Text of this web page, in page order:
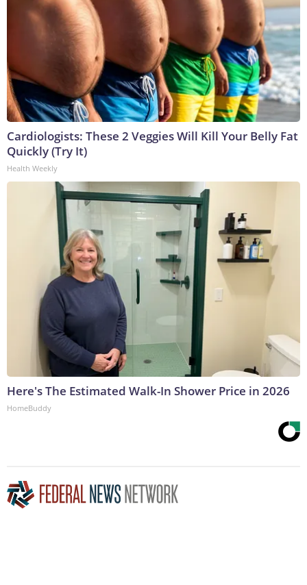
Cardiologists: These 2 Veggies Will Kill Your Belly Fat
Quickly (Try It)
Health Weekly
Here's The Estimated Walk-In Shower Price in 2026
HomeBuddy